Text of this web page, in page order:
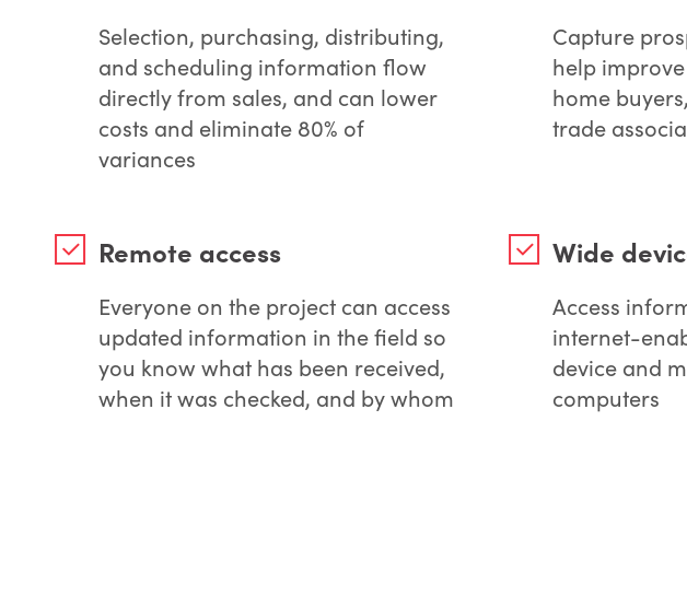
Selection, purchasing, distributing,
and scheduling information flow
directly from sales, and can lower
costs and eliminate 80% of
variances
Capture
help
home
trade
Remote access
Everyone on the project can access
updated information in the field so
you know what has been received,
when it was checked, and by whom
Wide
Access
internet-
device and
computers